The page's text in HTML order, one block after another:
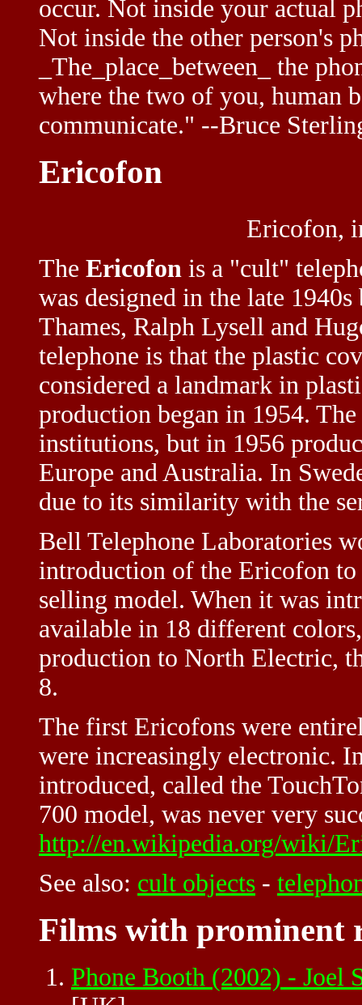
occur. Not inside your actual
Not inside the other person's
_The_place_between_ the
where the two of you, human
communicate." --Bruce
Ericofon
Ericofon,
The Ericofon is a "cult"
was designed in the late
Thames, Ralph Lysell and
telephone is that the plastic
considered a landmark in
production began in 1954.
institutions, but in 1956
Europe and Australia. In
due to its similarity with the
Bell Telephone Laboratories
introduction of the Ericofon to
selling model. When it was
available in 18 different
production to North Electric,
8.
The first Ericofons were
were increasingly electronic.
introduced, called the
700 model, was never very
http://en.wikipedia.org/wiki/
See also: cult objects -
Films with prominent
Phone Booth (2002) - Joel